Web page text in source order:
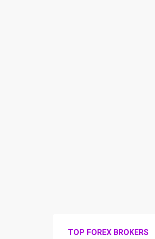
TOP FOREX BROKERS